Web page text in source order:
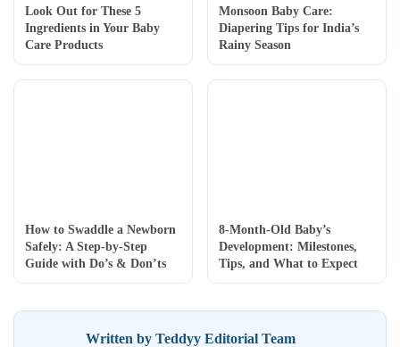
Look Out for These 5
Ingredients in Your Baby
Care Products
Monsoon Baby Care:
Diapering Tips for India’s
Rainy Season
How to Swaddle a Newborn
Safely: A Step-by-Step
Guide with Do’s & Don’ts
8-Month-Old Baby’s
Development: Milestones,
Tips, and What to Expect
Written by Teddyy Editorial Team